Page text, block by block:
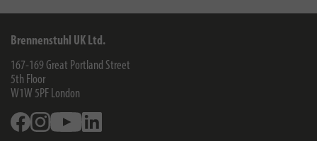
Brennenstuhl UK Ltd.
167-169 Great Portland Street
5th Floor
W1W 5PF London
FacebookInstagramYoutube